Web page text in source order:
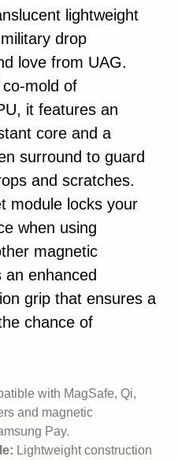
lightweight
drop
love from UAG.
mold of
it features an
core and a
surround to guard
and scratches.
module locks your
when using
magnetic
enhanced
grip that ensures a
chance of
with MagSafe, Qi,
and magnetic
Pay.
Lightweight construction